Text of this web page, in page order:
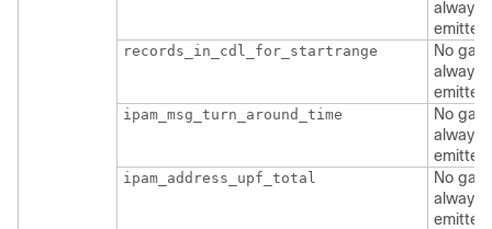
always
emitted
records_in_cdl_for_startrange
No
always
emitted
ipam_msg_turn_around_time
No
always
emitted
ipam_address_upf_total
No
always
emitted